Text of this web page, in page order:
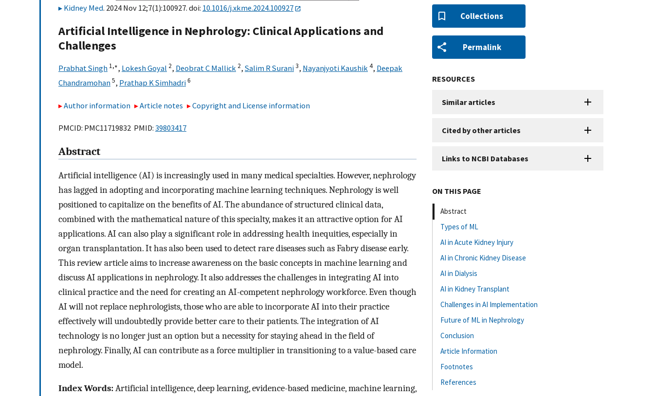
Kidney Med. 2024 Nov 12;7(1):100927. doi: 10.1016/j.xkme.2024.100927
Artificial Intelligence in Nephrology: Clinical Applications and
Challenges
Prabhat Singh 1,∗, Lokesh Goyal 2, Deobrat C Mallick 2, Salim R Surani3, Nayanjyoti Kaushik4, Deepak
Chandramohan5, Prathap K Simhadri6
Author information Article notes Copyright and License information
PMCID: PMC11719832 PMID: 39803417
Abstract
Artificial intelligence (AI) is increasingly used in many medical specialties. However, nephrology
has lagged in adopting and incorporating machine learning techniques. Nephrology is well
positioned to capitalize on the benefits of AI. The abundance of structured clinical data,
combined with the mathematical nature of this specialty, makes it an attractive option for AI
applications. AI can also play a significant role in addressing health inequities, especially in
organ transplantation. It has also been used to detect rare diseases such as Fabry disease early.
This review article aims to increase awareness on the basic concepts in machine learning and
discuss AI applications in nephrology. It also addresses the challenges in integrating AI into
clinical practice and the need for creating an AI-competent nephrology workforce. Even though
AI will not replace nephrologists, those who are able to incorporate AI into their practice
effectively will undoubtedly provide better care to their patients. The integration of AI
technology is no longer just an option but a necessity for staying ahead in the field of
nephrology. Finally, AI can contribute as a force multiplier in transitioning to a value-based care
model.
Index Words:Artificial intelligence, deep learning, evidence-based medicine, machine learning,
Collections
Permalink
RESOURCES
Similar articles
Cited by other articles
Links to NCBI Databases
ON THIS PAGE
Abstract
Types of ML
AI in Acute Kidney Injury
AI in Chronic Kidney Disease
AI in Dialysis
AI in Kidney Transplant
Challenges in AI Implementation
Future of ML in Nephrology
Conclusion
Article Information
Footnotes
References